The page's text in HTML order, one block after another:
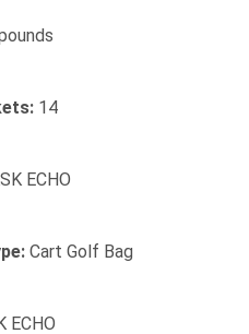
14
ECHO
Cart Golf Bag
ECHO